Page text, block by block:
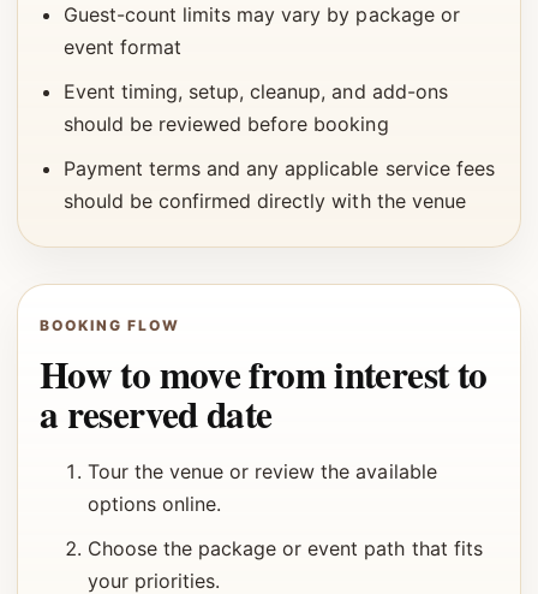
Guest-count limits may vary by package or
event format
Event timing, setup, cleanup, and add-ons
should be reviewed before booking
Payment terms and any applicable service fees
should be confirmed directly with the venue
BOOKING FLOW
How to move from interest to
a reserved date
Tour the venue or review the available
options online.
Choose the package or event path that fits
your priorities.